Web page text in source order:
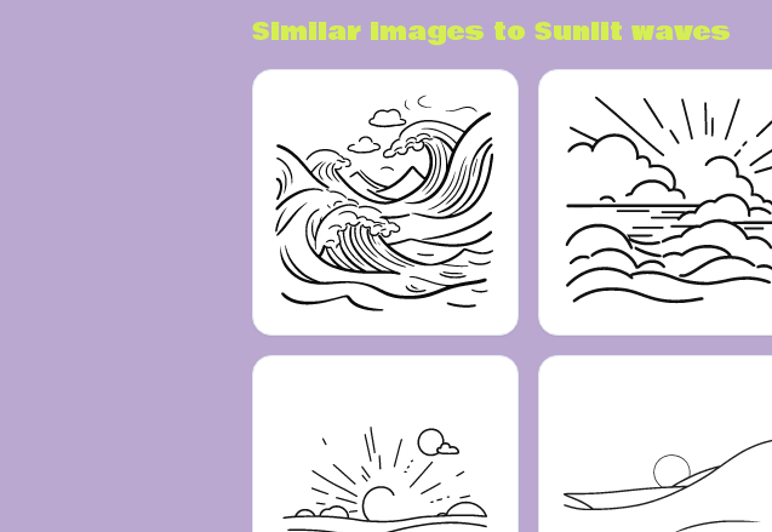
Similar images to Sunlit waves